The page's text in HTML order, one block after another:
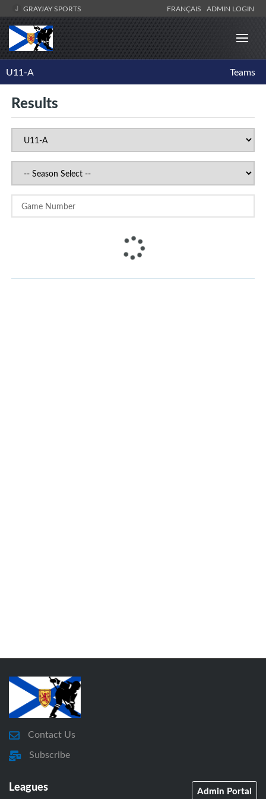
GRAYJAY SPORTS FRANÇAIS ADMIN LOGIN
U11-A Teams
Results
Contact Us
Subscribe
Leagues Admin Portal